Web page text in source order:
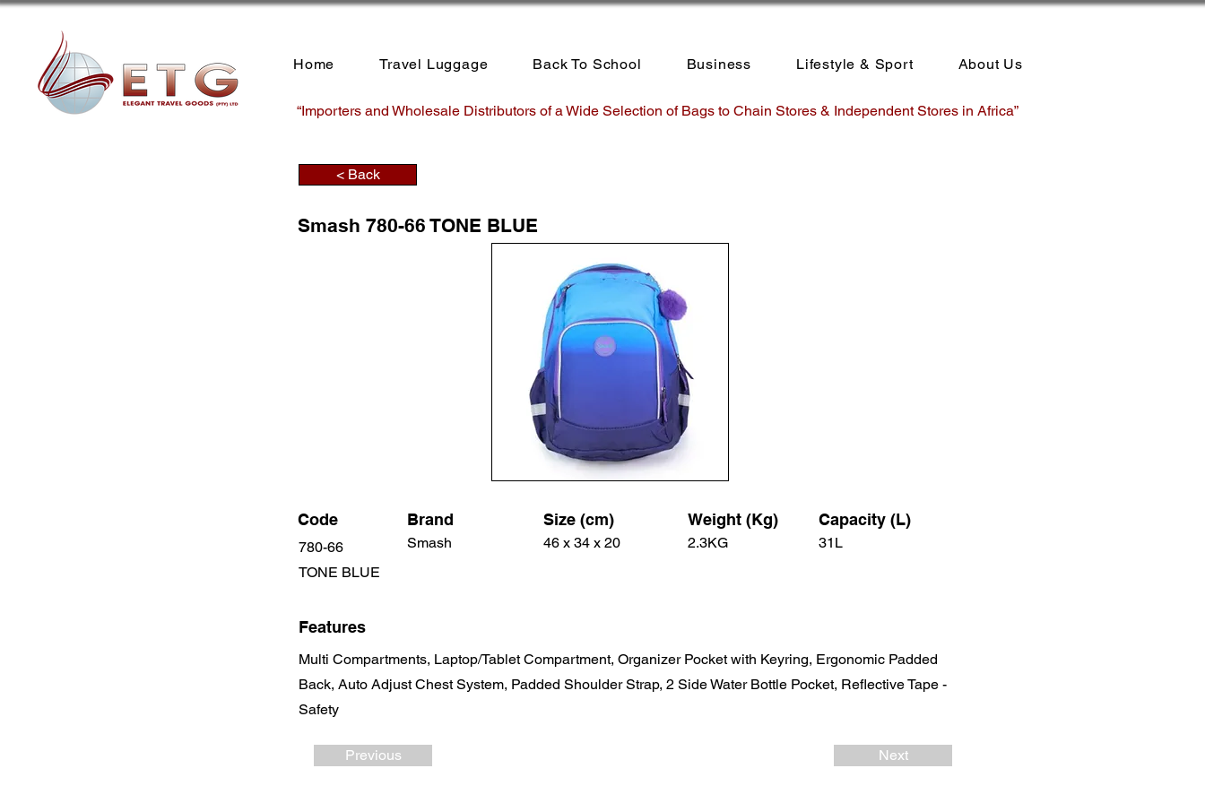
Home Travel Luggage Back To School Business Lifestyle & Sport About Us
“Importers and Wholesale Distributors of a Wide Selection of Bags to Chain Stores & Independent Stores in Africa”
< Back
Smash 780-66 TONE BLUE
Code
780-66
TONE BLUE
Brand
Smash
Size (cm)
46 x 34 x 20
Weight (Kg)
2.3KG
Capacity (L)
31L
Features
Multi Compartments, Laptop/Tablet Compartment, Organizer Pocket with Keyring, Ergonomic Padded
Back, Auto Adjust Chest System, Padded Shoulder Strap, 2 Side Water Bottle Pocket, Reflective Tape -
Safety
Previous Next